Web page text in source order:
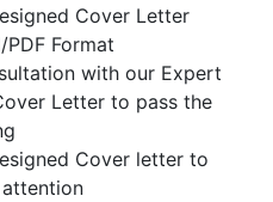
Cover Letter
Format
with our Expert
Letter to pass the
Cover letter to
attention